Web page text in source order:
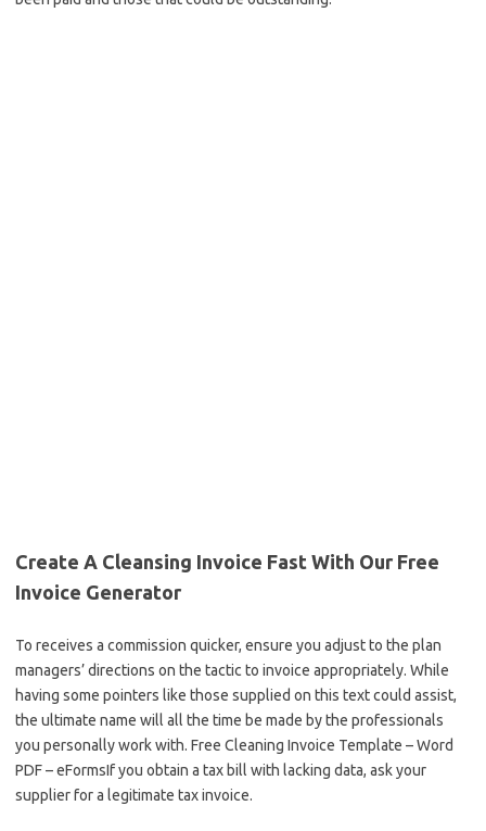
Create A Cleansing Invoice Fast With Our Free
Invoice Generator
To receives a commission quicker, ensure you adjust to the plan
managers’ directions on the tactic to invoice appropriately. While
having some pointers like those supplied on this text could assist,
the ultimate name will all the time be made by the professionals
you personally work with. Free Cleaning Invoice Template – Word
PDF – eFormsIf you obtain a tax bill with lacking data, ask your
supplier for a legitimate tax invoice.